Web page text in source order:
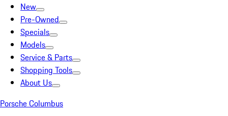
New
Pre-Owned
Specials
Models
Service & Parts
Shopping Tools
About Us
Porsche Columbus